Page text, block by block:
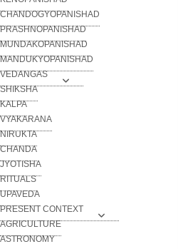
CHANDOGYOPANISHAD
PRASHNOPANISHAD
MUNDAKOPANISHAD
MANDUKYOPANISHAD
VEDANGAS
SHIKSHA
KALPA
VYAKARANA
NIRUKTA
CHANDA
JYOTISHA
RITUALS
UPAVEDA
PRESENT CONTEXT
AGRICULTURE
ASTRONOMY